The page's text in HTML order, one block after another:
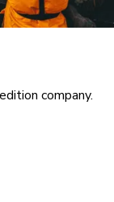
company.